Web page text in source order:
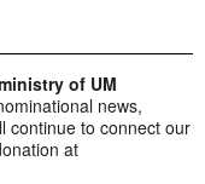
of UM
news,
continue to connect our
at